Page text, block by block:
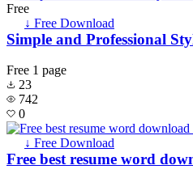
Free
↓ Free Download
Simple and Professional
Free 1 page
23
742
0
↓ Free Download
Free best resume word